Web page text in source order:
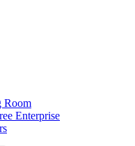
Room
Enterprise